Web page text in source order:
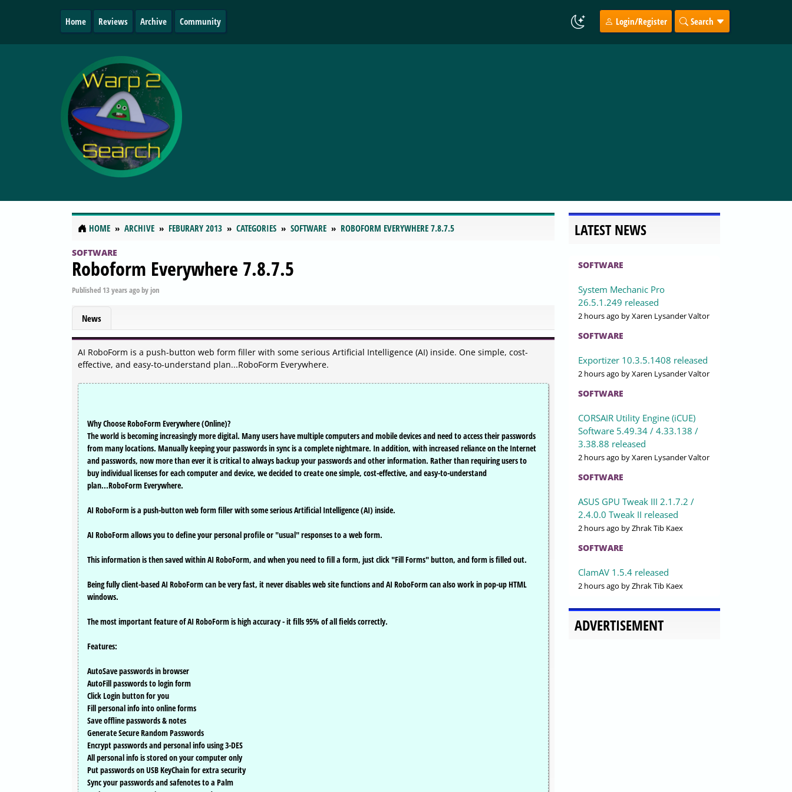
Home Reviews Archive Community Login/Register Search
HOME ARCHIVE FEBURARY 2013 CATEGORIES SOFTWARE ROBOFORM EVERYWHERE 7.8.7.5
SOFTWARE
Roboform Everywhere 7.8.7.5
Published 13 years agobyjon
News
AI RoboForm is a push-button web form filler with some serious Artificial Intelligence (AI) inside. One simple, cost-
effective, and easy-to-understand plan...RoboForm Everywhere.
Why Choose RoboForm Everywhere (Online)?
The world is becoming increasingly more digital. Many users have multiple computers and mobile devices and need to access their passwords
from many locations. Manually keeping your passwords in sync is a complete nightmare. In addition, with increased reliance on the Internet
and passwords, now more than ever it is critical to always backup your passwords and other information. Rather than requiring users to
buy individual licenses for each computer and device, we decided to create one simple, cost-effective, and easy-to-understand
plan...RoboForm Everywhere.
AI RoboForm is a push-button web form filler with some serious Artificial Intelligence (AI) inside.
AI RoboForm allows you to define your personal profile or "usual" responses to a web form.
This information is then saved within AI RoboForm, and when you need to fill a form, just click "Fill Forms" button, and form is filled out.
Being fully client-based AI RoboForm can be very fast, it never disables web site functions and AI RoboForm can also work in pop-up HTML
windows.
The most important feature of AI RoboForm is high accuracy - it fills 95% of all fields correctly.
Features:
AutoSave passwords in browser
AutoFill passwords to login form
Click Login button for you
Fill personal info into online forms
Save offline passwords & notes
Generate Secure Random Passwords
Encrypt passwords and personal info using 3-DES
All personal info is stored on your computer only
Put passwords on USB KeyChain for extra security
Sync your passwords and safenotes to a Palm
LATEST NEWS
SOFTWARE
System Mechanic Pro
26.5.1.249 released
2 hours ago by Xaren Lysander Valtor
SOFTWARE
Exportizer 10.3.5.1408 released
2 hours ago by Xaren Lysander Valtor
SOFTWARE
CORSAIR Utility Engine (iCUE)
Software 5.49.34 / 4.33.138 /
3.38.88 released
2 hours ago by Xaren Lysander Valtor
SOFTWARE
ASUS GPU Tweak III 2.1.7.2 /
2.4.0.0 Tweak II released
2 hours ago by Zhrak Tib Kaex
SOFTWARE
ClamAV 1.5.4 released
2 hours ago by Zhrak Tib Kaex
ADVERTISEMENT